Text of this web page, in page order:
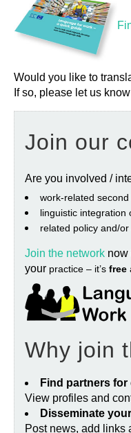
Would you like to
If so, please let us
Join our
Are you involved /
work‐related
linguistic integration
related policy and/
Join the network now
your practice – it’s free
Why join
Find partners
View profiles and
Disseminate
Post news, add links